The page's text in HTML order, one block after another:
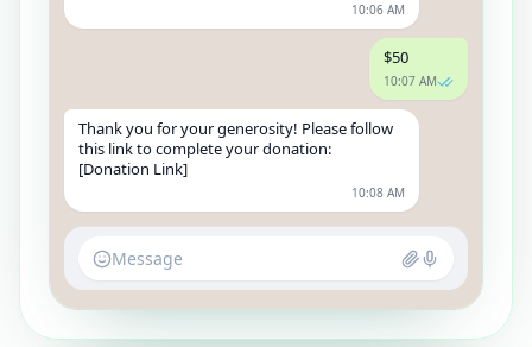
10:06 AM
$50
10:07 AM
Thank you for your generosity! Please follow
this link to complete your donation:
[Donation Link]
10:08 AM
Message